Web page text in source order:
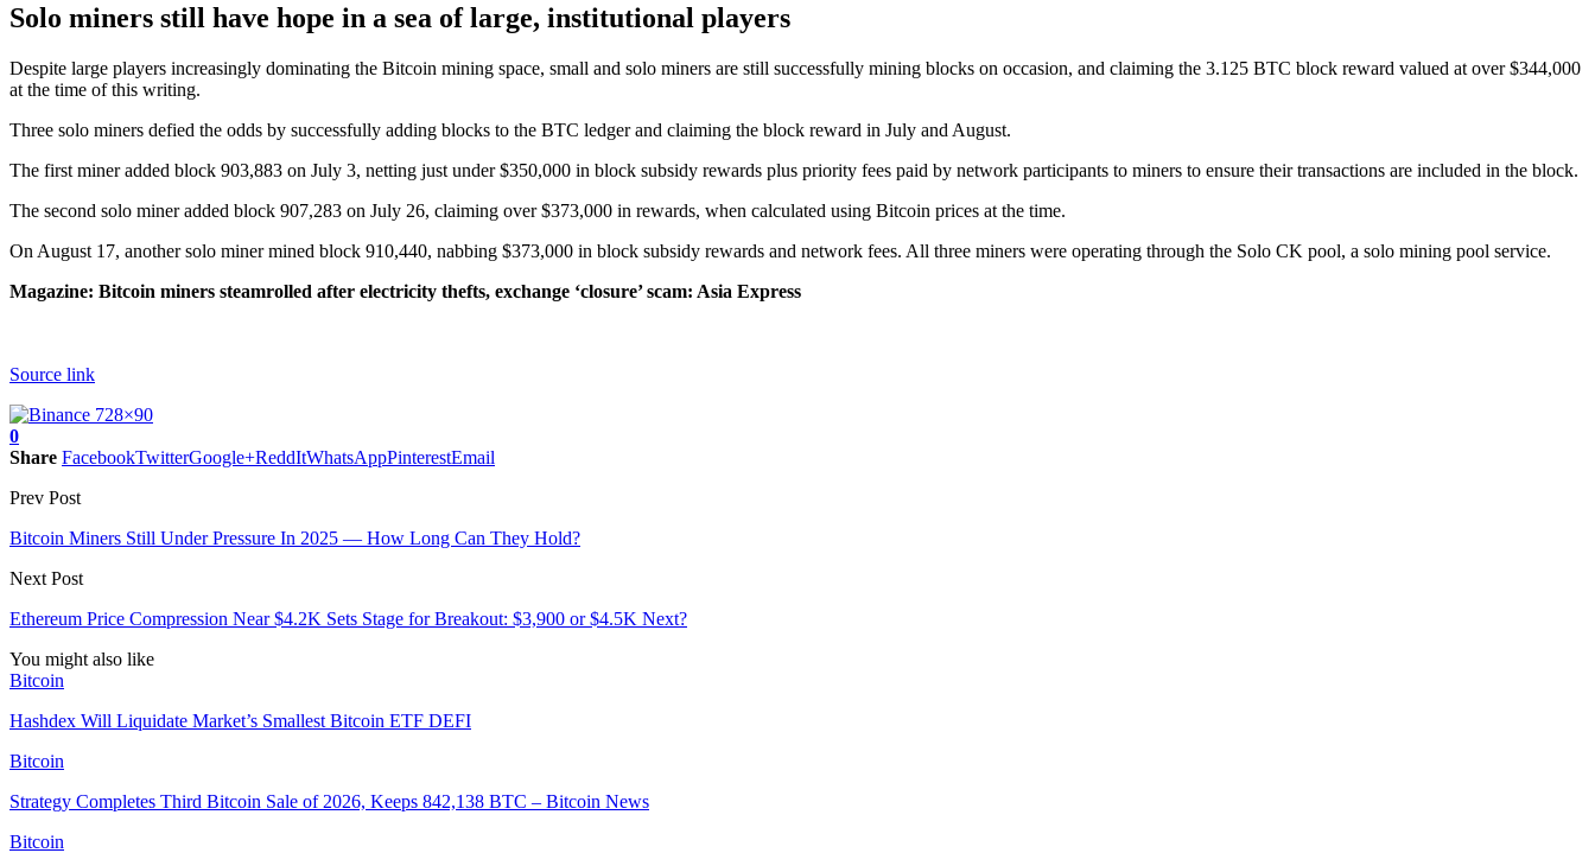
Solo miners still have hope in a sea of large, institutional players
Despite large players increasingly dominating the Bitcoin mining space, small and solo miners are still successfully mining blocks on occasion, and claiming the 3.125 BTC block reward valued at over $344,000
at the time of this writing.
Three solo miners defied the odds by successfully adding blocks to the BTC ledger and claiming the block reward in July and August.
The first miner added block 903,883 on July 3, netting just under $350,000 in block subsidy rewards plus priority fees paid by network participants to miners to ensure their transactions are included in the block.
The second solo miner added block 907,283 on July 26, claiming over $373,000 in rewards, when calculated using Bitcoin prices at the time.
On August 17, another solo miner mined block 910,440, nabbing $373,000 in block subsidy rewards and network fees. All three miners were operating through the Solo CK pool, a solo mining pool service.
Magazine: Bitcoin miners steamrolled after electricity thefts, exchange ‘closure’ scam: Asia Express
Source link
0
Share FacebookTwitterGoogle+ReddItWhatsAppPinterestEmail
Prev Post
Bitcoin Miners Still Under Pressure In 2025 — How Long Can They Hold?
Next Post
Ethereum Price Compression Near $4.2K Sets Stage for Breakout: $3,900 or $4.5K Next?
You might also like
Bitcoin
Hashdex Will Liquidate Market’s Smallest Bitcoin ETF DEFI
Bitcoin
Strategy Completes Third Bitcoin Sale of 2026, Keeps 842,138 BTC – Bitcoin News
Bitcoin